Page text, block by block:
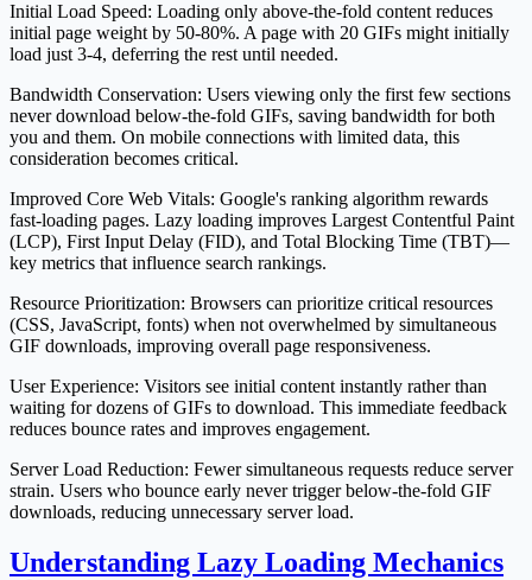
Initial Load Speed: Loading only above-the-fold content reduces
initial page weight by 50-80%. A page with 20 GIFs might initially
load just 3-4, deferring the rest until needed.
Bandwidth Conservation: Users viewing only the first few sections
never download below-the-fold GIFs, saving bandwidth for both
you and them. On mobile connections with limited data, this
consideration becomes critical.
Improved Core Web Vitals: Google's ranking algorithm rewards
fast-loading pages. Lazy loading improves Largest Contentful Paint
(LCP), First Input Delay (FID), and Total Blocking Time (TBT)—
key metrics that influence search rankings.
Resource Prioritization: Browsers can prioritize critical resources
(CSS, JavaScript, fonts) when not overwhelmed by simultaneous
GIF downloads, improving overall page responsiveness.
User Experience: Visitors see initial content instantly rather than
waiting for dozens of GIFs to download. This immediate feedback
reduces bounce rates and improves engagement.
Server Load Reduction: Fewer simultaneous requests reduce server
strain. Users who bounce early never trigger below-the-fold GIF
downloads, reducing unnecessary server load.
Understanding Lazy Loading Mechanics